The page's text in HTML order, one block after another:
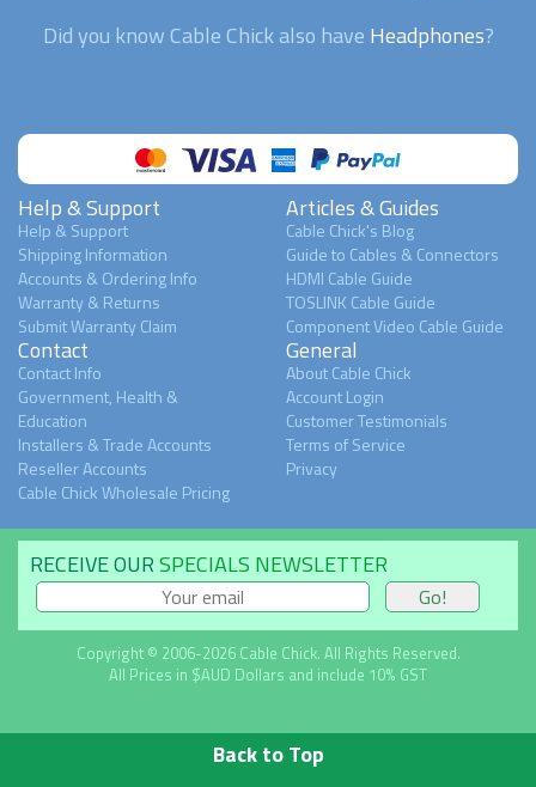
Did you know Cable Chick also have Headphones?
Help & Support
Help & Support
Shipping Information
Accounts & Ordering Info
Warranty & Returns
Submit Warranty Claim
Articles & Guides
Cable Chick's Blog
Guide to Cables & Connectors
HDMI Cable Guide
TOSLINK Cable Guide
Component Video Cable Guide
Contact
Contact Info
Government, Health &
Education
Installers & Trade Accounts
Reseller Accounts
Cable Chick Wholesale Pricing
General
About Cable Chick
Account Login
Customer Testimonials
Terms of Service
Privacy
RECEIVE OURSPECIALS NEWSLETTER
Copyright © 2006-2026 Cable Chick. All Rights Reserved.
All Prices in $AUD Dollars and include 10% GST
Back to Top